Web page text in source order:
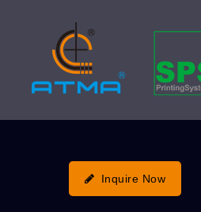
Inquire Now